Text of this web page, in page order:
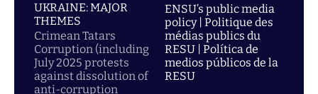
UKRAINE: MAJOR
THEMES
Crimean Tatars
Corruption (including
July 2025 protests
against dissolution of
anti-corruption
ENSU’s public media
policy | Politique des
médias publics du
RESU | Política de
medios públicos de la
RESU